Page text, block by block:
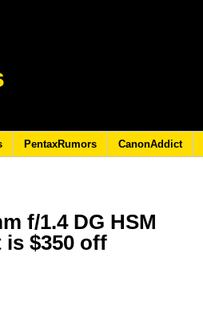
PentaxRumors CanonAddict
f/1.4 DG HSM
$350 off